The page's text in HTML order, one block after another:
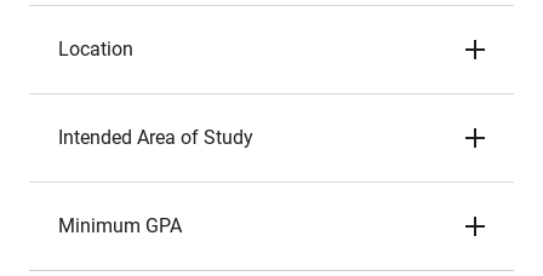
Location
Intended Area of Study
Minimum GPA